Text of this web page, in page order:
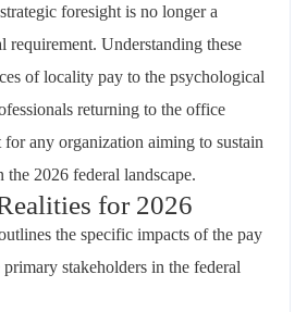
foresight is no longer a
requirement. Understanding these
of locality pay to the psychological
returning to the office
any organization aiming to sustain
the 2026 federal landscape.
for 2026
the specific impacts of the pay
primary stakeholders in the federal